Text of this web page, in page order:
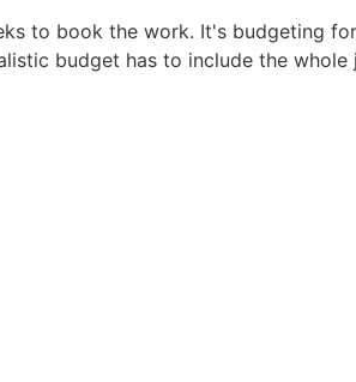
to book the work. It's budgeting
budget has to include the